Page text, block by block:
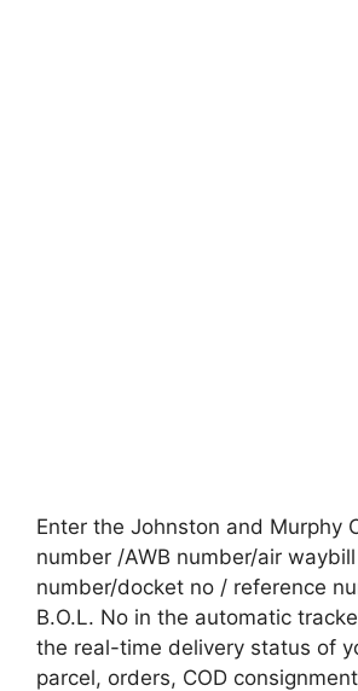
Enter the Johnston and Murphy
number /AWB number/air waybill
number/docket no / reference
B.O.L. No in the automatic
the real-time delivery status of
parcel, orders, COD